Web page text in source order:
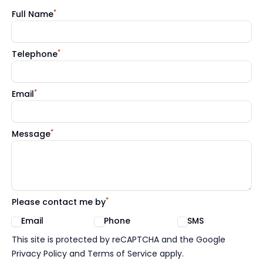
Full Name*
Telephone*
Email*
Message*
Please contact me by*
Email Phone SMS
Google reCaptcha TnCs
This site is protected by reCAPTCHA and the Google
Privacy Policy and Terms of Service apply.